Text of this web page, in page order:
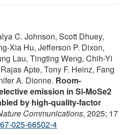
C. Johnson, Scott Dhuey,
Xia Hu, Jefferson P. Dixon,
Lau, Tingting Weng, Chih-Yi
Apte, Tony F. Heinz, Fang
A. Dionne. Room-
emission in Si-MoSe2
by high-quality-factor
Communications, 2025; 17
025-66502-4